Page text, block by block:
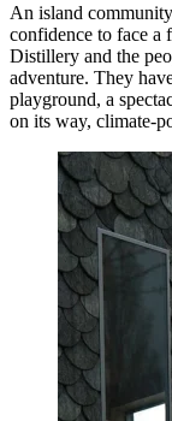
An island
confidence to face a
Distillery and the
adventure. They
playground, a
on its way, climate-